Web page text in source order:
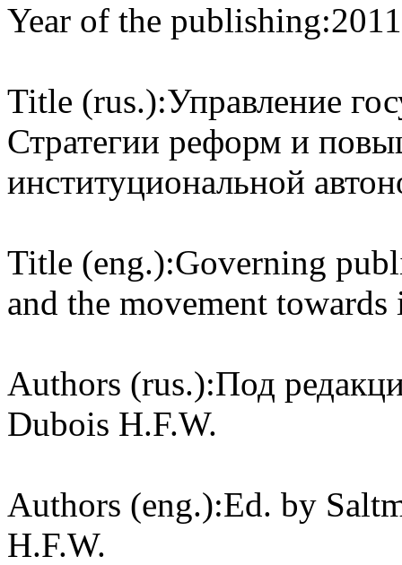
Year of the publishing:2011
Title (rus.):Управление
Стратегии реформ и
институциональной
Title (eng.):Governing
and the movement
Authors (rus.):Под
Dubois H.F.W.
Authors (eng.):Ed. by
H.F.W.